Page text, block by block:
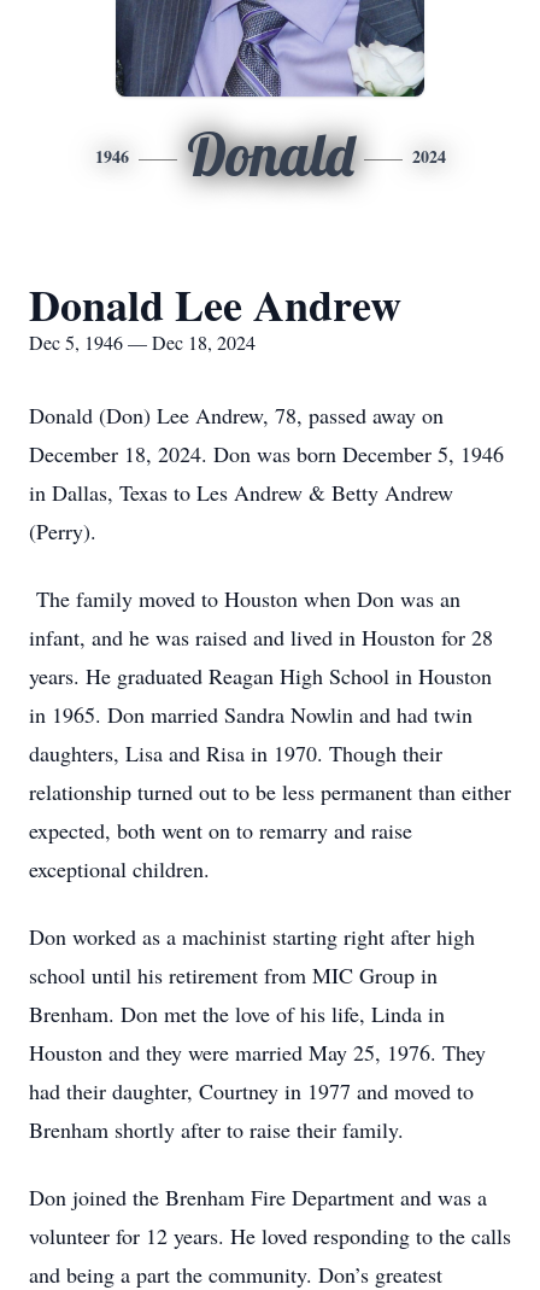
1946 Donald 2024
Donald Lee Andrew
Dec 5, 1946 — Dec 18, 2024
Donald (Don) Lee Andrew, 78, passed away on
December 18, 2024. Don was born December 5, 1946
in Dallas, Texas to Les Andrew & Betty Andrew
(Perry).
The family moved to Houston when Don was an
infant, and he was raised and lived in Houston for 28
years. He graduated Reagan High School in Houston
in 1965. Don married Sandra Nowlin and had twin
daughters, Lisa and Risa in 1970. Though their
relationship turned out to be less permanent than either
expected, both went on to remarry and raise
exceptional children.
Don worked as a machinist starting right after high
school until his retirement from MIC Group in
Brenham. Don met the love of his life, Linda in
Houston and they were married May 25, 1976. They
had their daughter, Courtney in 1977 and moved to
Brenham shortly after to raise their family.
Don joined the Brenham Fire Department and was a
volunteer for 12 years. He loved responding to the calls
and being a part the community. Don’s greatest